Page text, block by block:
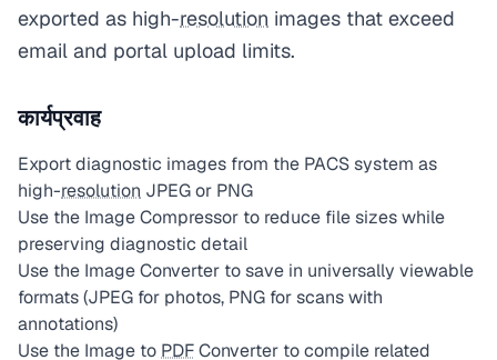
exported as high-resolution images that exceed
email and portal upload limits.
कार्यप्रवाह
Export diagnostic images from the PACS system as
high-resolution JPEG or PNG
Use the Image Compressor to reduce file sizes while
preserving diagnostic detail
Use the Image Converter to save in universally viewable
formats (JPEG for photos, PNG for scans with
annotations)
Use the Image to PDFConverter to compile related